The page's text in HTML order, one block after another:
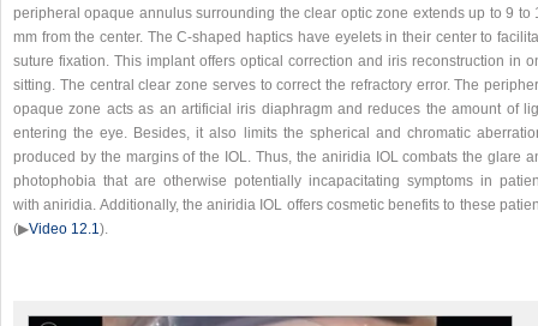
peripheral opaque annulus surrounding the clear optic zone extends up to 9 to
mm from the center. The C-shaped haptics have eyelets in their center to
suture fixation. This implant offers optical correction and iris reconstruction in
sitting. The central clear zone serves to correct the refractory error. The
opaque zone acts as an artificial iris diaphragm and reduces the amount of
entering the eye. Besides, it also limits the spherical and chromatic
produced by the margins of the IOL. Thus, the aniridia IOL combats the glare
photophobia that are otherwise potentially incapacitating symptoms in
with aniridia. Additionally, the aniridia IOL offers cosmetic benefits to these
(▶Video 12.1).